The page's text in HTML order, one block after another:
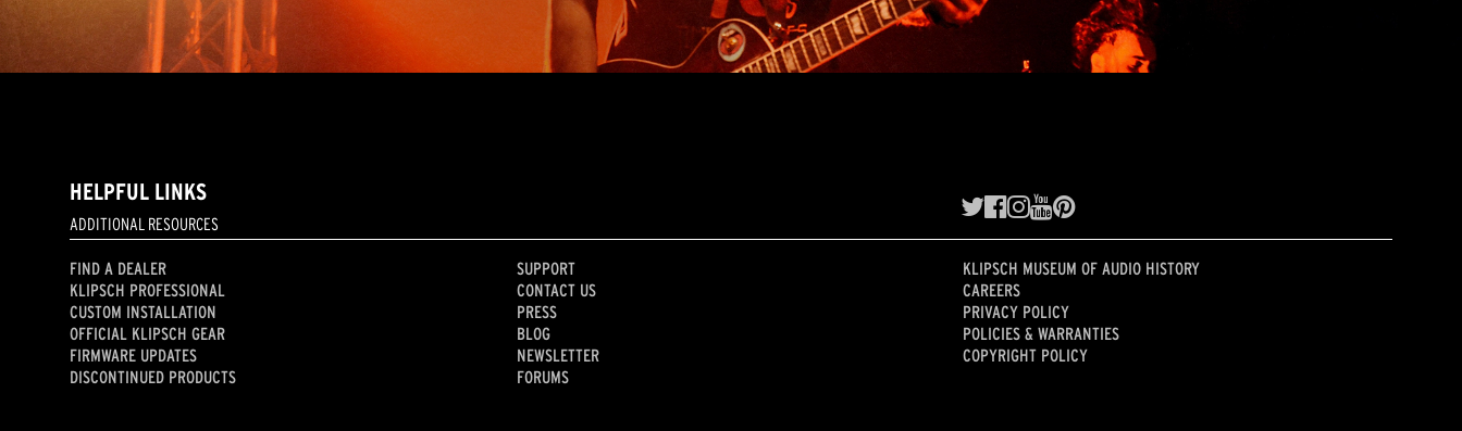
HELPFUL LINKS
ADDITIONAL RESOURCES
FIND A DEALER
KLIPSCH PROFESSIONAL
CUSTOM INSTALLATION
OFFICIAL KLIPSCH GEAR
FIRMWARE UPDATES
DISCONTINUED PRODUCTS
SUPPORT
CONTACT US
PRESS
BLOG
NEWSLETTER
FORUMS
KLIPSCH MUSEUM OF AUDIO HISTORY
CAREERS
PRIVACY POLICY
POLICIES & WARRANTIES
COPYRIGHT POLICY